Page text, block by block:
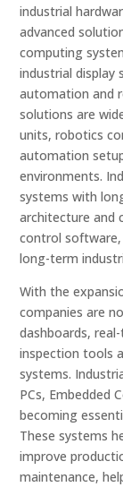
industrial
advanced
computing
industrial
automation and
solutions are
units, robotics
automation
environments.
systems with
architecture and
control
long-term
With the
companies are
dashboards,
inspection tools
systems.
PCs, Embedded
becoming
These systems
improve
maintenance,